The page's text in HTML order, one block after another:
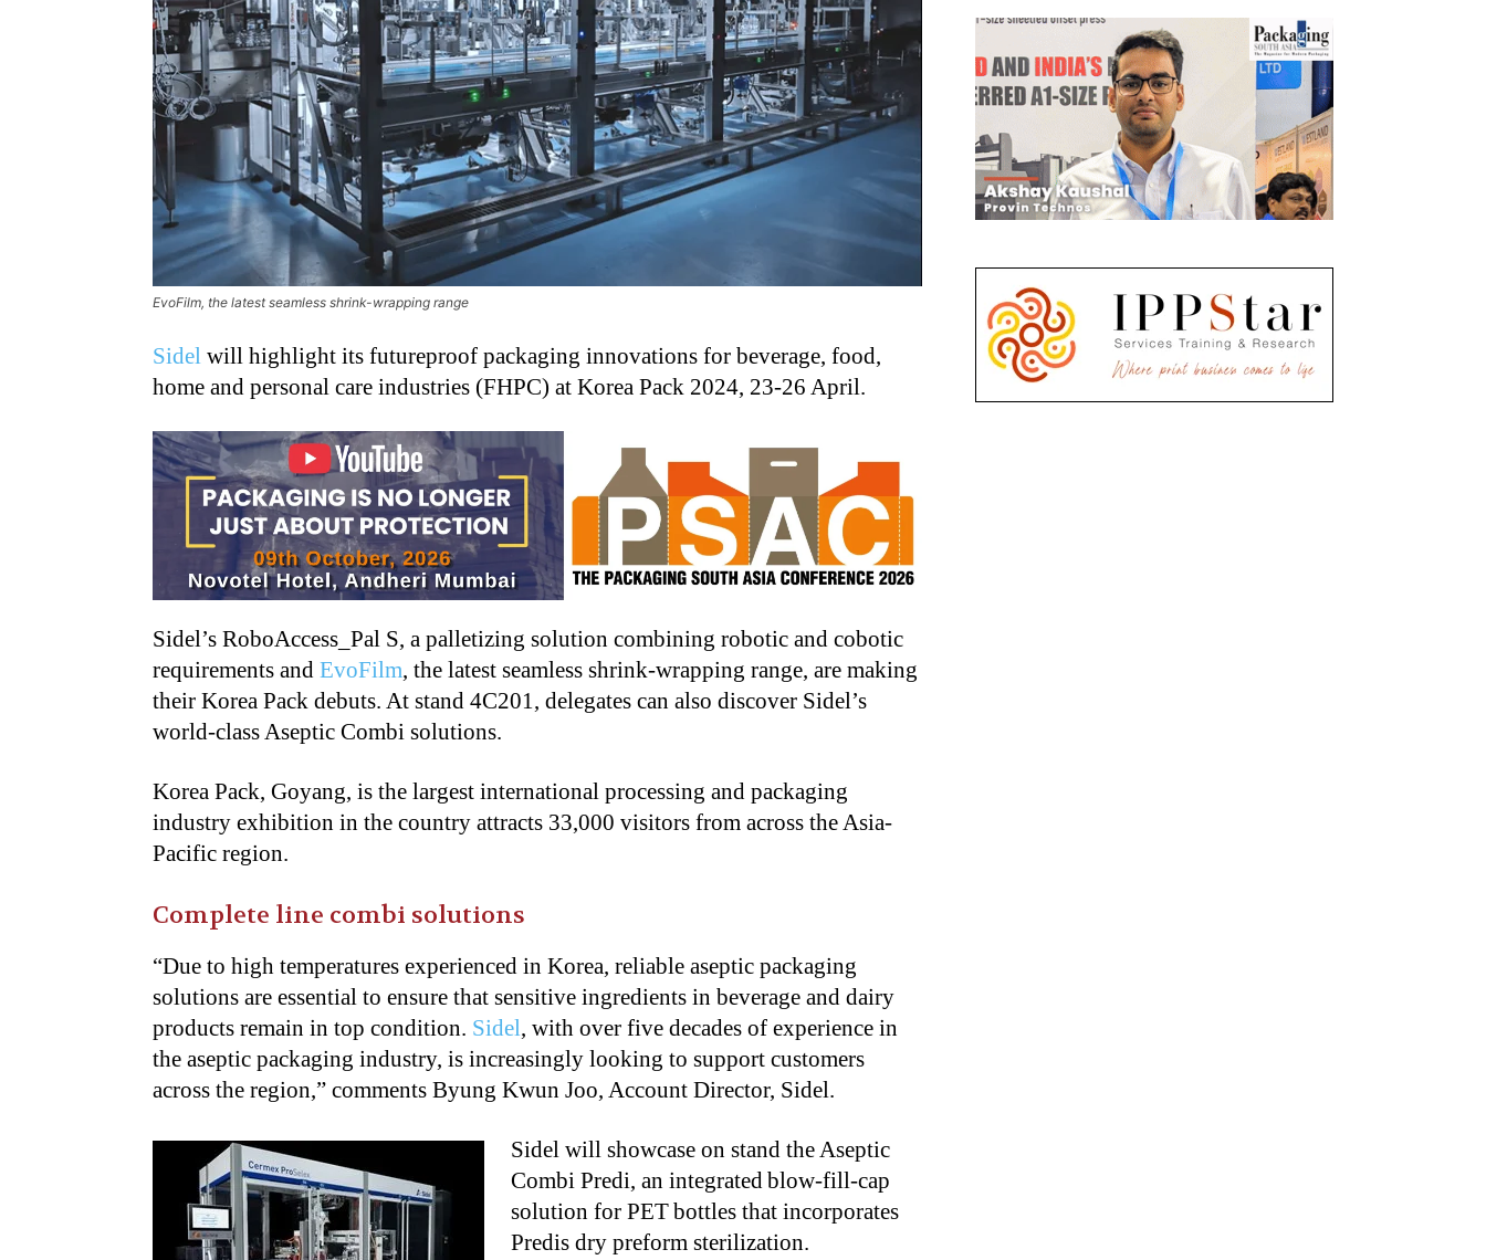
EvoFilm, the latest seamless shrink-wrapping range
Sidel will highlight its futureproof packaging innovations for beverage, food,
home and personal care industries (FHPC) at Korea Pack 2024, 23-26 April.
Sidel’s RoboAccess_Pal S, a palletizing solution combining robotic and cobotic
requirements and EvoFilm, the latest seamless shrink-wrapping range, are making
their Korea Pack debuts. At stand 4C201, delegates can also discover Sidel’s
world-class Aseptic Combi solutions.
Korea Pack, Goyang, is the largest international processing and packaging
industry exhibition in the country attracts 33,000 visitors from across the Asia-
Pacific region.
Complete line combi solutions
“Due to high temperatures experienced in Korea, reliable aseptic packaging
solutions are essential to ensure that sensitive ingredients in beverage and dairy
products remain in top condition. Sidel, with over five decades of experience in
the aseptic packaging industry, is increasingly looking to support customers
across the region,” comments Byung Kwun Joo, Account Director, Sidel.
Sidel will showcase on stand the Aseptic
Combi Predi, an integrated blow-fill-cap
solution for PET bottles that incorporates
Predis dry preform sterilization.